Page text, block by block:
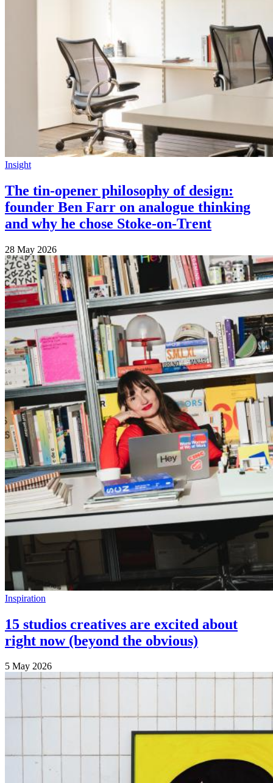
Insight
The tin-opener philosophy of design:
founder Ben Farr on analogue thinking
and why he chose Stoke-on-Trent
28 May 2026
Inspiration
15 studios creatives are excited about
right now (beyond the obvious)
5 May 2026